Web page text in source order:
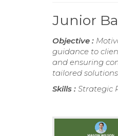
Junior
Objective :
guidance to
and ensuring
tailored
Skills : Strategic